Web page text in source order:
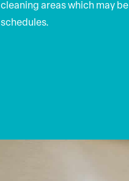
cleaning areas which may
schedules.